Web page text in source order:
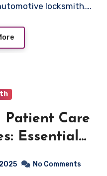
locksmith.…
Patient Care
Essential
No Comments